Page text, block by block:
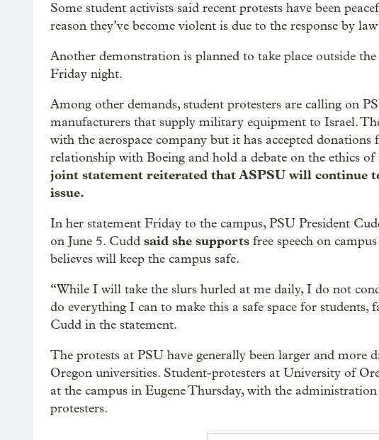
Some student activists said recent protests have been
reason they’ve become violent is due to the response by
Another demonstration is planned to take place outside
Friday night.
Among other demands, student protesters are calling on
manufacturers that supply military equipment to Israel.
with the aerospace company but it has accepted donations
relationship with Boeing and hold a debate on the ethics
joint statement reiterated that ASPSU will continue
issue.
In her statement Friday to the campus, PSU President
on June 5. Cudd said she supports free speech on
believes will keep the campus safe.
“While I will take the slurs hurled at me daily, I do not
do everything I can to make this a safe space for students,
Cudd in the statement.
The protests at PSU have generally been larger and more
Oregon universities. Student-protesters at University of
at the campus in Eugene Thursday, with the
protesters.